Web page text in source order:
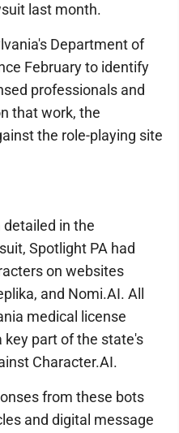
last month.
Department of
February to identify
professionals and
that work, the
the role-playing site
in the
Spotlight PA had
on websites
and Nomi.AI. All
medical license
key part of the state's
Character.AI.
from these bots
and digital message